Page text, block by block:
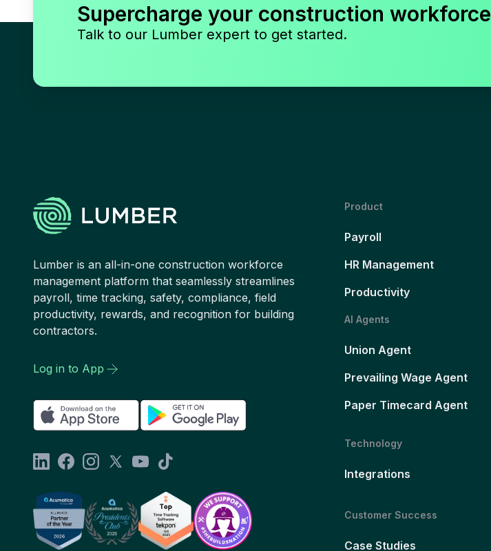
Supercharge your construction workforce
Talk to our Lumber expert to get started.
Lumber is an all-in-one construction workforce
management platform that seamlessly streamlines
payroll, time tracking, safety, compliance, field
productivity, rewards, and recognition for building
contractors.
Log in to App
Product
Payroll
HR Management
Productivity
AI Agents
Union Agent
Prevailing Wage Agent
Paper Timecard Agent
Technology
Integrations
Customer Success
Case Studies